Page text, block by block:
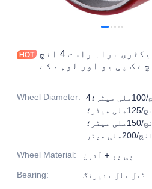
ویما لال فیکٹری براہ راست 4 انچ
8 انچ تک پی یو اور لوہے کے
Wheel Diameter:
4انچ/100ملی میٹر؛
5انچ/125ملی میٹر؛
6انچ/150ملی میٹر؛
Wheel Material:
پی یو + آئرن
Bearing:
ڈبل بال بئیرنگ